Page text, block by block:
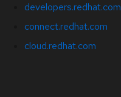
developers.redhat.com
connect.redhat.com
cloud.redhat.com